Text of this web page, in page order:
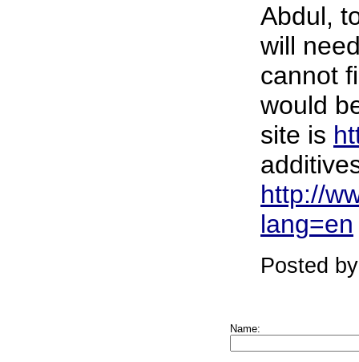
Abdul,
will
cannot
would
site is
http://
lang=en
Posted
Name: